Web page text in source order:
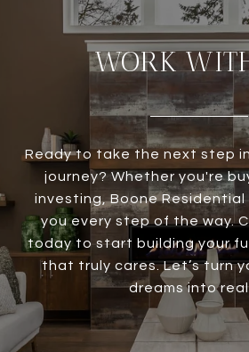
WORK
Ready to take the next step
journey? Whether you're
investing, Boone Residential
you every step of the way.
today to start building your
that truly cares. Let’s turn
dreams into